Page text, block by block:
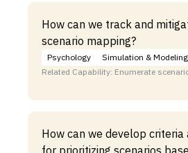
How can we track and
scenario mapping?
Psychology
Simulation & Modeling
Related Capability: Enumerate
How can we develop criteria